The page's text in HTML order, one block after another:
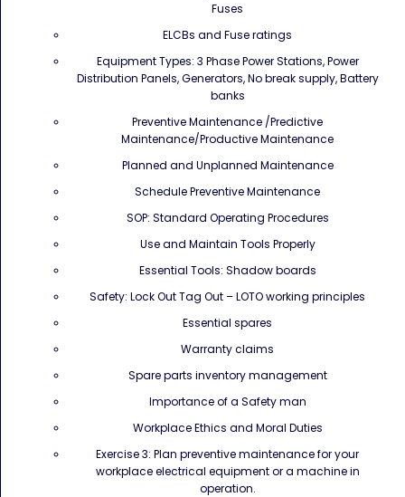
Fuses
ELCBs and Fuse ratings
Equipment Types: 3 Phase Power Stations, Power
Distribution Panels, Generators, No break supply, Battery
banks
Preventive Maintenance /Predictive
Maintenance/Productive Maintenance
Planned and Unplanned Maintenance
Schedule Preventive Maintenance
SOP: Standard Operating Procedures
Use and Maintain Tools Properly
Essential Tools: Shadow boards
Safety: Lock Out Tag Out – LOTO working principles
Essential spares
Warranty claims
Spare parts inventory management
Importance of a Safety man
Workplace Ethics and Moral Duties
Exercise 3: Plan preventive maintenance for your
workplace electrical equipment or a machine in
operation.